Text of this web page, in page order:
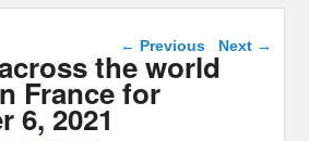
Post navigation
← Previous Next →
the world
France for
6, 2021